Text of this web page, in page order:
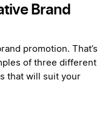
Brand
promotion. That’s
of three different
that will suit your